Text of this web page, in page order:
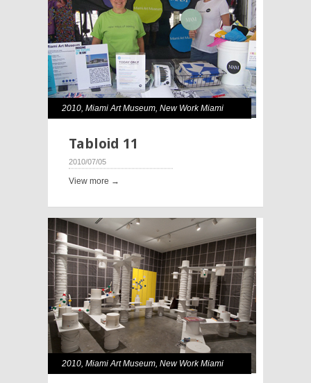
2010, Miami Art Museum, New Work Miami
Tabloid 11
2010/07/05
View more →
2010, Miami Art Museum, New Work Miami